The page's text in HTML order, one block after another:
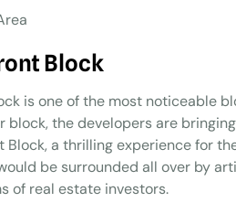
Block
is one of the most noticeable
block, the developers are
a thrilling experience for
be surrounded all over by
of real estate investors.